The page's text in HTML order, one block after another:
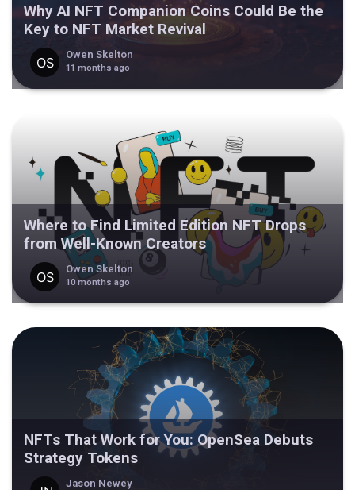
Why AI NFT Companion Coins Could Be the
Key to NFT Market Revival
Owen Skelton
11 months ago
Where to Find Limited Edition NFT Drops
from Well-Known Creators
Owen Skelton
10 months ago
NFTs That Work for You: OpenSea Debuts
Strategy Tokens
Jason Newey